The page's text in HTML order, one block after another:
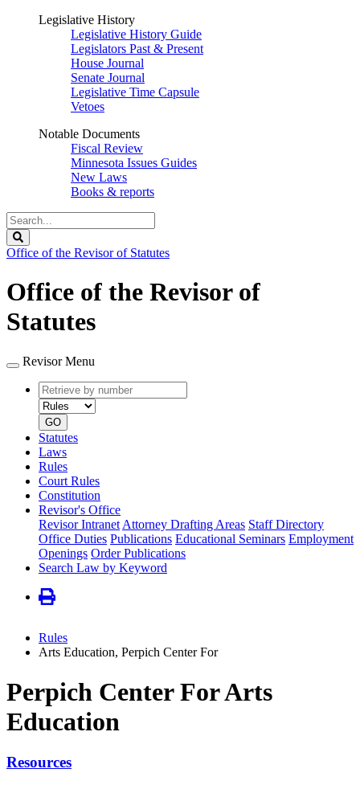
Legislative History
Legislative History Guide
Legislators Past & Present
House Journal
Senate Journal
Legislative Time Capsule
Vetoes
Notable Documents
Fiscal Review
Minnesota Issues Guides
New Laws
Books & reports
Search
Legislature
Office of the Revisor of Statutes
Office of the Revisor of
Statutes
Revisor Menu
Retrieve
by
number
type
GO
Statutes
Laws
Rules
Court Rules
Constitution
Revisor's Office
Revisor Intranet Attorney Drafting Areas Staff Directory
Office Duties Publications Educational Seminars Employment
Openings Order Publications
Search Law by Keyword
Rules
Arts Education, Perpich Center For
Perpich Center For Arts
Education
Resources